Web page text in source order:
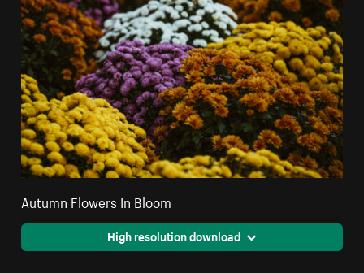
Autumn Flowers In Bloom
High resolution download